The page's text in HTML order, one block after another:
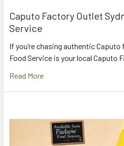
Caputo Factory Outlet
Service
If you’re chasing authentic
Food Service is your local Caputo
Read More